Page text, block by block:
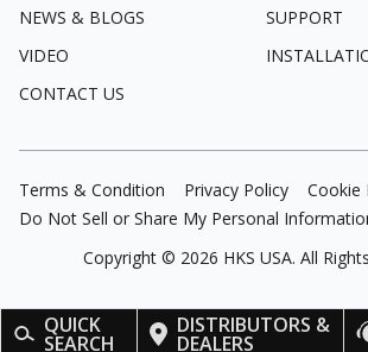
QUICK
SEARCH
DISTRIBUTORS &
DEALERS
NEWS & BLOGS
SUPPORT
VIDEO
CONTACT US
Terms & Condition Privacy Policy
Cookie
Do Not Sell or Share My Personal
Copyright © 2026 HKS USA. All